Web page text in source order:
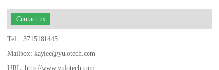
Contact us
Tel: 13715181445
Mailbox: kaylee@yulotech.com
URL: http://www.yulotech.com